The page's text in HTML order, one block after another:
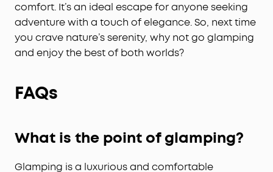
comfort. It’s an ideal escape for anyone seeking
adventure with a touch of elegance. So, next time
you crave nature’s serenity, why not go glamping
and enjoy the best of both worlds?
FAQs
What is the point of glamping?
Glamping is a luxurious and comfortable